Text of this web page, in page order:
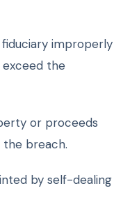
improperly
the
or proceeds
breach.
by self-dealing